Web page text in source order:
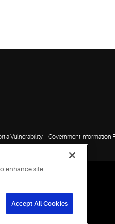
a Vulnerability Government Information
enhance site
Accept All Cookies